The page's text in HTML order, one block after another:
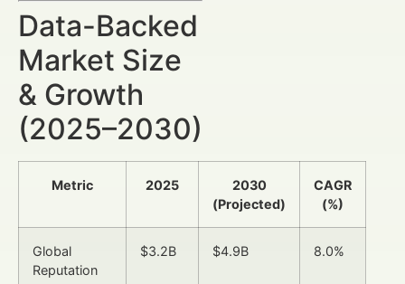
Data-Backed
Market Size
& Growth
(2025–2030)
Metric 2025
2030
(Projected)
CAGR
(%)
Global
Reputation
$3.2B $4.9B 8.0%